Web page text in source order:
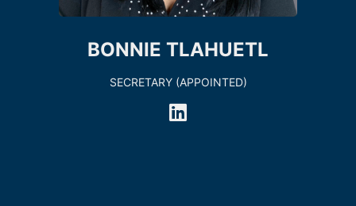
BONNIE TLAHUETL
SECRETARY (APPOINTED)